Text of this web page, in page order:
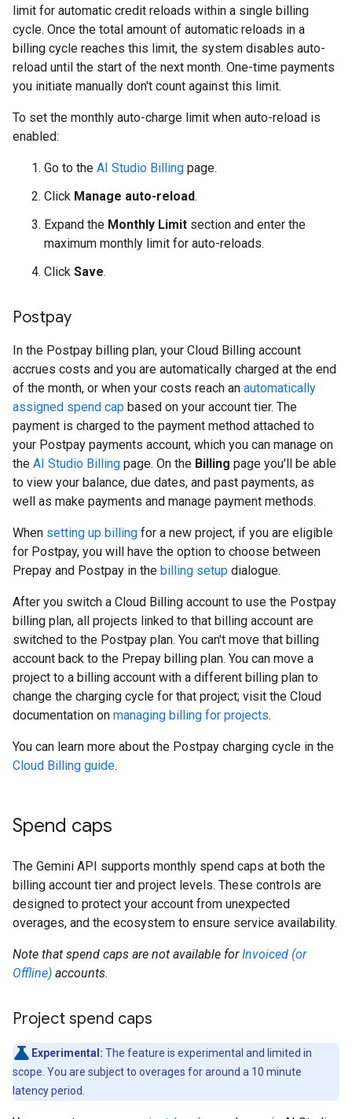
limit for automatic credit reloads within a single billing
cycle. Once the total amount of automatic reloads in a
billing cycle reaches this limit, the system disables auto-
reload until the start of the next month. One-time payments
you initiate manually don't count against this limit.
To set the monthly auto-charge limit when auto-reload is
enabled:
Go to the AI Studio Billing page.
Click Manage auto-reload.
Expand the Monthly Limit section and enter the
maximum monthly limit for auto-reloads.
Click Save.
Postpay
In the Postpay billing plan, your Cloud Billing account
accrues costs and you are automatically charged at the end
of the month, or when your costs reach an automatically
assigned spend cap based on your account tier. The
payment is charged to the payment method attached to
your Postpay payments account, which you can manage on
the AI Studio Billing page. On the Billing page you'll be able
to view your balance, due dates, and past payments, as
well as make payments and manage payment methods.
When setting up billing for a new project, if you are eligible
for Postpay, you will have the option to choose between
Prepay and Postpay in the billing setup dialogue.
After you switch a Cloud Billing account to use the Postpay
billing plan, all projects linked to that billing account are
switched to the Postpay plan. You can't move that billing
account back to the Prepay billing plan. You can move a
project to a billing account with a different billing plan to
change the charging cycle for that project; visit the Cloud
documentation on managing billing for projects.
You can learn more about the Postpay charging cycle in the
Cloud Billing guide.
Spend caps
The Gemini API supports monthly spend caps at both the
billing account tier and project levels. These controls are
designed to protect your account from unexpected
overages, and the ecosystem to ensure service availability.
Note that spend caps are not available forInvoiced (or
Offline) accounts.
Project spend caps
Experimental: The feature is experimental and limited in
scope. You are subject to overages for around a 10 minute
latency period.